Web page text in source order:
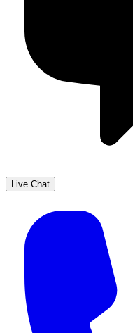
Live Chat